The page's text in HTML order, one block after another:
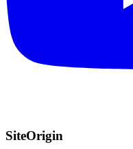
SiteOrigin